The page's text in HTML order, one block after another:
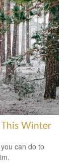
This Winter
can do to